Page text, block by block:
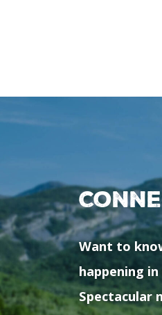
Want to
happening
Spectacular